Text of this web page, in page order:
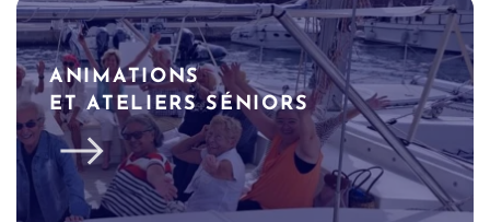
ANIMATIONS
ET ATELIERS SÉNIORS